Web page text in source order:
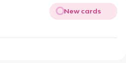
New cards